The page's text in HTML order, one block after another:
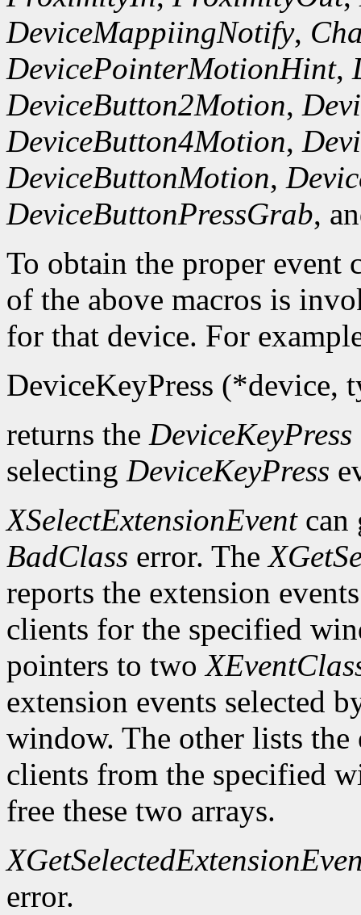
DeviceMappiingNotify,
DevicePointerMotionHint,
DeviceButton2Motion,
DeviceButton4Motion,
DeviceButtonMotion,
DeviceButtonPressGrab,
To obtain the proper event
of the above macros is
for that device. For
DeviceKeyPress (*device,
returns the DeviceKeyPress
selecting DeviceKeyPress
XSelectExtensionEventcan
BadClass error. The
reports the extension
clients for the specified
pointers to two
extension events selected
window. The other lists the
clients from the specified
free these two arrays.
error.